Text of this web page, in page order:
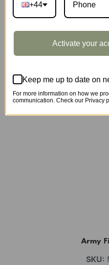
SKU:
Army
SKU:
+44
Activate your
Keep me up to date on
For more information on how we
communication. Check our Privacy